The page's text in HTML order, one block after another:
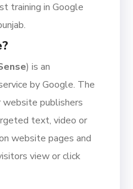
training in Google
) is an
by Google. The
website publishers
text, video or
website pages and
view or click